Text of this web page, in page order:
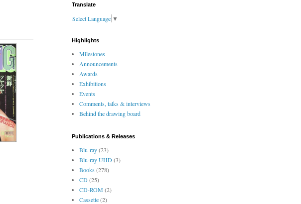
Translate
Select Language ▼
Highlights
Milestones
Announcements
Awards
Exhibitions
Events
Comments, talks & interviews
Behind the drawing board
Publications & Releases
Blu-ray(23)
Blu-ray UHD(3)
Books(278)
CD(25)
CD-ROM (2)
Cassette(2)